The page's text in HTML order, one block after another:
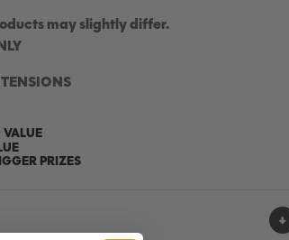
may slightly differ.
PRIZES